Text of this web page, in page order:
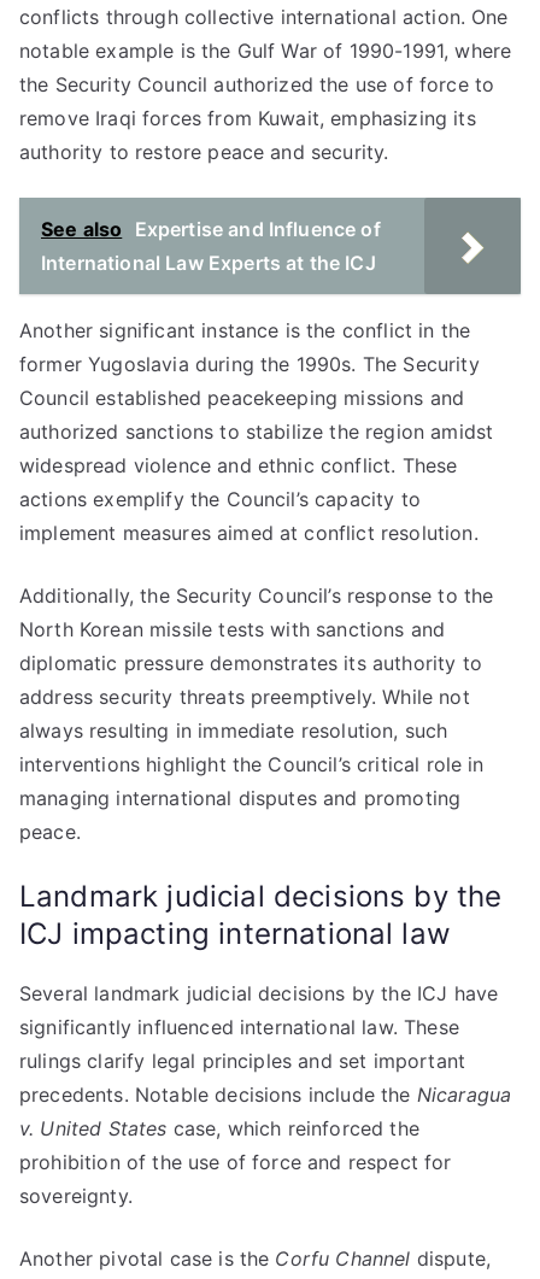
conflicts through collective international action. One
notable example is the Gulf War of 1990-1991, where
the Security Council authorized the use of force to
remove Iraqi forces from Kuwait, emphasizing its
authority to restore peace and security.
See also
Expertise and Influence of
International Law Experts at the ICJ
Another significant instance is the conflict in the
former Yugoslavia during the 1990s. The Security
Council established peacekeeping missions and
authorized sanctions to stabilize the region amidst
widespread violence and ethnic conflict. These
actions exemplify the Council’s capacity to
implement measures aimed at conflict resolution.
Additionally, the Security Council’s response to the
North Korean missile tests with sanctions and
diplomatic pressure demonstrates its authority to
address security threats preemptively. While not
always resulting in immediate resolution, such
interventions highlight the Council’s critical role in
managing international disputes and promoting
peace.
Landmark judicial decisions by the
ICJ impacting international law
Several landmark judicial decisions by the ICJ have
significantly influenced international law. These
rulings clarify legal principles and set important
precedents. Notable decisions include the Nicaragua
v. United States case, which reinforced the
prohibition of the use of force and respect for
sovereignty.
Another pivotal case is the Corfu Channel dispute,